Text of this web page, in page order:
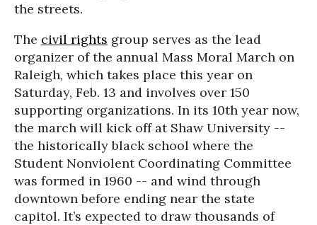
the streets.
The civil rights group serves as the lead
organizer of the annual Mass Moral March on
Raleigh, which takes place this year on
Saturday, Feb. 13 and involves over 150
supporting organizations. In its 10th year now,
the march will kick off at Shaw University --
the historically black school where the
Student Nonviolent Coordinating Committee
was formed in 1960 -- and wind through
downtown before ending near the state
capitol. It’s expected to draw thousands of